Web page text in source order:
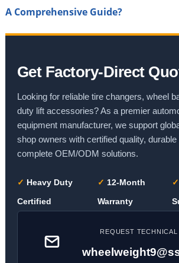
A Comprehensive Guide?
Get Factory-Direct
Looking for reliable tire changers, wheel
duty lift accessories? As a premier
equipment manufacturer, we support
shop owners with certified quality,
complete OEM/ODM solutions.
✓ Heavy Duty
Certified
✓ 12-Month
Warranty
✓
REQUEST TECHNICAL